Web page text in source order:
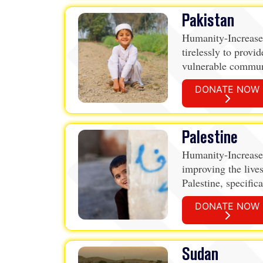
Pakistan
Humanity-
tirelessly to
vulnerable
Through the
packages,
water wells and
address the
DONATE NOW
Palestine
Humanity-
improving the
Palestine,
organization
at providing
vulnerable,
poverty, conflict,
DONATE NOW
Sudan